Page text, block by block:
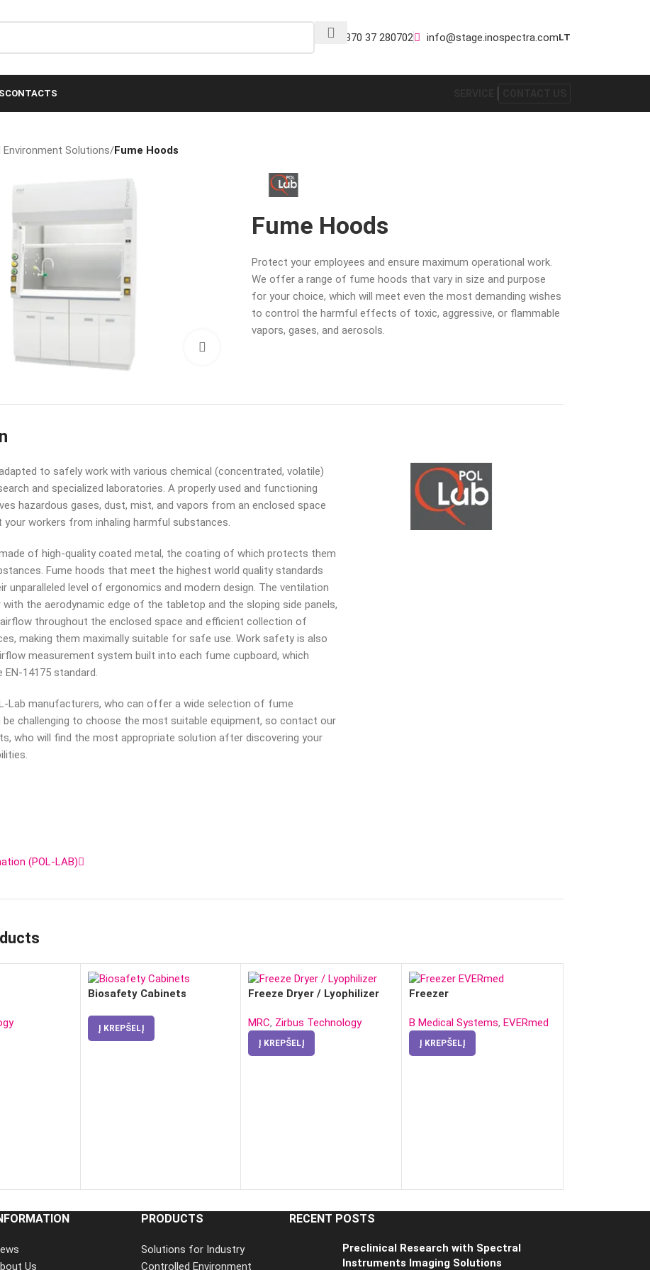
+370 37 280702 info@stage.inospectra.comLT
CONTACTS
Solutions/Fume Hoods
Fume Hoods
Protect your employees and ensure maximum operational work.
We offer a range of fume hoods that vary in size and purpose
for your choice, which will meet even the most demanding wishes
to control the harmful effects of toxic, aggressive, or flammable
vapors, gases, and aerosols.
to safely work with various chemical (concentrated, volatile)
and specialized laboratories. A properly used and functioning
hazardous gases, dust, mist, and vapors from an enclosed space
your workers from inhaling harmful substances.
of high-quality coated metal, the coating of which protects them
Fume hoods that meet the highest world quality standards
unparalleled level of ergonomics and modern design. The ventilation
the aerodynamic edge of the tabletop and the sloping side panels,
throughout the enclosed space and efficient collection of
making them maximally suitable for safe use. Work safety is also
measurement system built into each fume cupboard, which
14175 standard.
Lab manufacturers, who can offer a wide selection of fume
be challenging to choose the most suitable equipment, so contact our
who will find the most appropriate solution after discovering your
(POL-LAB)
Biosafety Cabinets
Į KREPŠELĮ
Freeze Dryer / Lyophilizer
MRC, Zirbus Technology
Į KREPŠELĮ
Freezer
B Medical Systems, EVERmed
Į KREPŠELĮ
Us
PRODUCTS
Solutions for Industry
Controlled Environment
RECENT POSTS
Preclinical Research with Spectral
Instruments Imaging Solutions